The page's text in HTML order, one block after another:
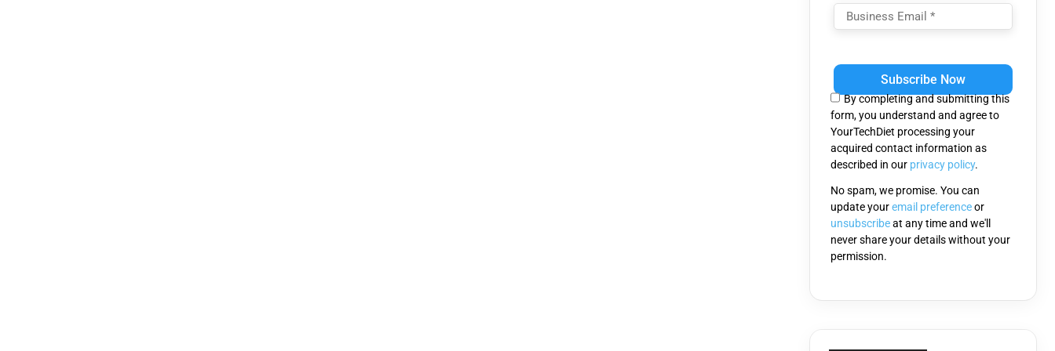
leave
field
empty.
By completing and submitting this
form, you understand and agree to
YourTechDiet processing your
acquired contact information as
described in our privacy policy.
No spam, we promise. You can
update youremail preferenceor
unsubscribeat any time and we'll
never share your details without your
permission.